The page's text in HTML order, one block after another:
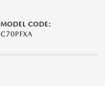
MODEL CODE:
C70PFXA